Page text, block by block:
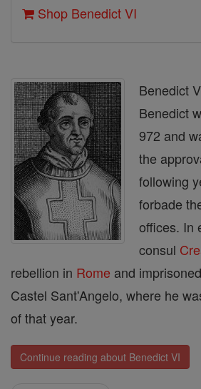
Shop Benedict VI
Benedict
Benedict
972 and
the
following
forbade
offices. In
consul
rebellion in Rome and
Castel Sant'Angelo, where he
of that year.
Continue reading about Benedict VI